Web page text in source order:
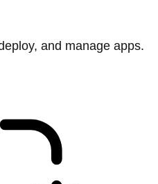
and manage apps.